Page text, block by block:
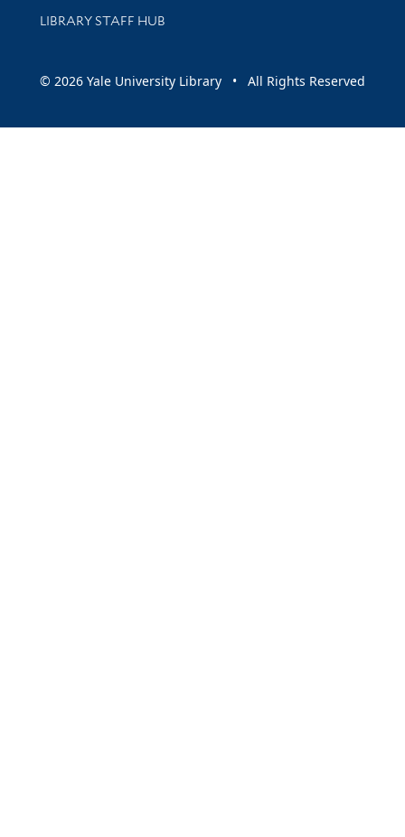
LIBRARY STAFF HUB
© 2026 Yale University Library • All Rights Reserved